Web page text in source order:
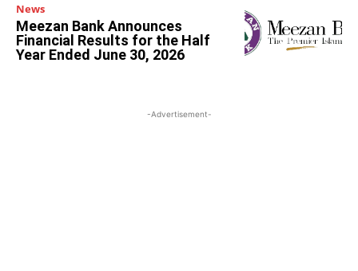
News
Meezan Bank Announces
Financial Results for the Half
Year Ended June 30, 2026
-Advertisement-